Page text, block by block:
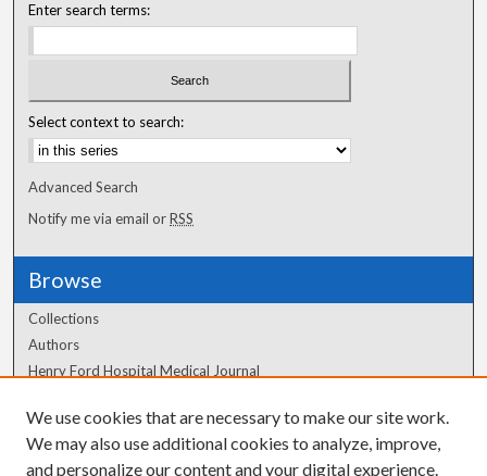
Enter search terms:
Select context to search:
Advanced Search
Notify me via email orRSS
Browse
Collections
Authors
Henry Ford Hospital Medical Journal
Author Corner
Author FAQ
We use cookies that are necessary to make our site work.
We may also use additional cookies to analyze, improve,
and personalize our content and your digital experience.